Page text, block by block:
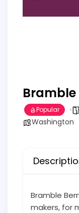
Bramble
Popular
Washington
Bramble
makers, for